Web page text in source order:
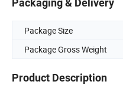
Packaging & Delivery
Package Size
Package Gross Weight
Product Description